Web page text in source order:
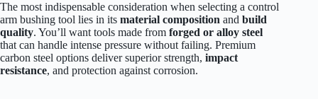
The most indispensable consideration when selecting a control
arm bushing tool lies in its material composition and build
quality. You’ll want tools made from forged or alloy steel
that can handle intense pressure without failing. Premium
carbon steel options deliver superior strength, impact
resistance, and protection against corrosion.